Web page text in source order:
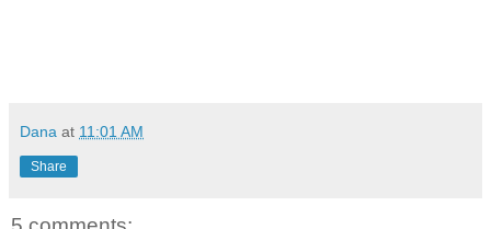
Dana at 11:01 AM
Share